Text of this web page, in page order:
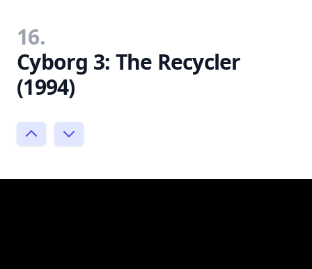
16.
Cyborg 3: The Recycler
(1994)